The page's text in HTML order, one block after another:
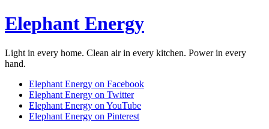
Elephant Energy
Light in every home. Clean air in every kitchen. Power in every
hand.
Elephant Energy on Facebook
Elephant Energy on Twitter
Elephant Energy on YouTube
Elephant Energy on Pinterest